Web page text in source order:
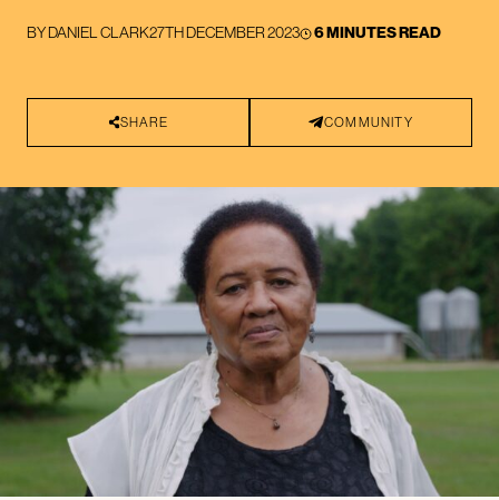
BYDANIEL CLARK27TH DECEMBER 2023 6 MINUTES READ
SHARE COMMUNITY